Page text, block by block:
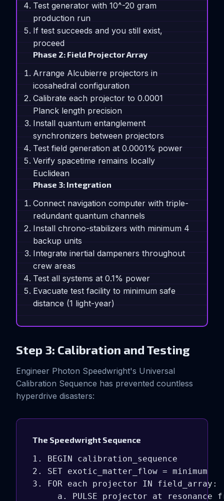
Test generator with 10^-20 gram
production run
If test succeeds and you still exist,
proceed
Phase 2: Field Projector Array
Arrange Alcubierre projectors in
icosahedral configuration
Calibrate each projector to 0.0001
Planck length precision
Install quantum entanglement
synchronizers between projectors
Test field generation at 0.0001% power
Verify spacetime remains locally
Euclidean
Phase 3: Integration
Connect navigation computer with triple-
redundant quantum channels
Install chrono-stabilizers with minimum 4
backup units
Integrate inertial dampeners throughout
crew areas
Test all systems at 0.1% power
Evacuate test facility to minimum safe
distance (1 light-year)
Step 3: Calibration and Testing
Engineer Photon Speedwright's Universal
Calibration Sequence has prevented countless
hyperdrive disasters:
The Speedwright Sequence
1. BEGIN calibration_sequence
2. SET exotic_matter_flow = minimum
3. FOR each projector IN field_array:
a. PULSE projector at resonance